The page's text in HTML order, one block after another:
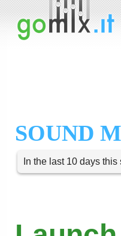
SOUND
In the last 10 days